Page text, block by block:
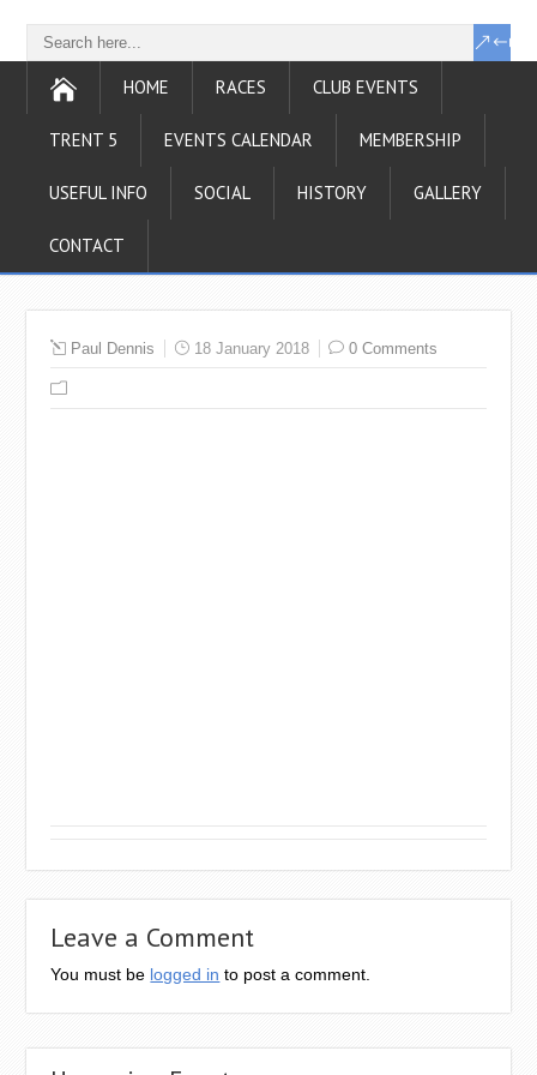
HOME RACES CLUB EVENTS
TRENT 5 EVENTS CALENDAR MEMBERSHIP
USEFUL INFO SOCIAL HISTORY GALLERY
CONTACT
Paul Dennis 18 January 2018 0 Comments
Leave a Comment
You must be logged in to post a comment.